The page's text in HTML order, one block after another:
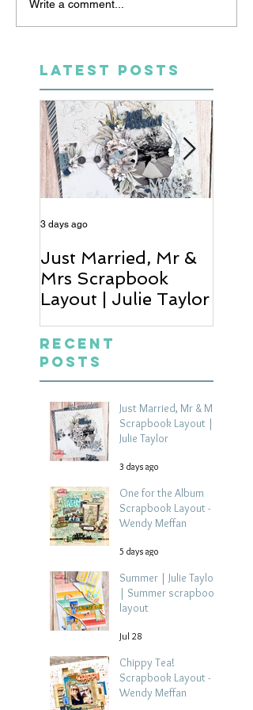
Write a comment...
LATEST POSTS
Just Married, Mr &
Mrs Scrapbook
Layout | Julie Taylor
3 days ago
Recent
Posts
Just Married, Mr & Mrs
Scrapbook Layout |
Julie Taylor
3 days ago
One for the Album
Scrapbook Layout -
Wendy Meffan
5 days ago
Summer | Julie Taylor
| Summer scrapbook
layout
Jul 28
Chippy Tea!
Scrapbook Layout -
Wendy Meffan